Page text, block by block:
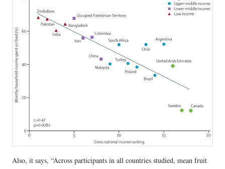
Also, it says, “Across participants in all countries studied, mean fruit